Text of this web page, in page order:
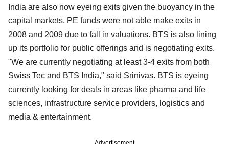
India are also now eyeing exits given the buoyancy in the
capital markets. PE funds were not able make exits in
2008 and 2009 due to fall in valuations. BTS is also lining
up its portfolio for public offerings and is negotiating exits.
"We are currently negotiating at least 3-4 exits from both
Swiss Tec and BTS India," said Srinivas. BTS is eyeing
currently looking for deals in areas like pharma and life
sciences, infrastructure service providers, logistics and
media & entertainment.